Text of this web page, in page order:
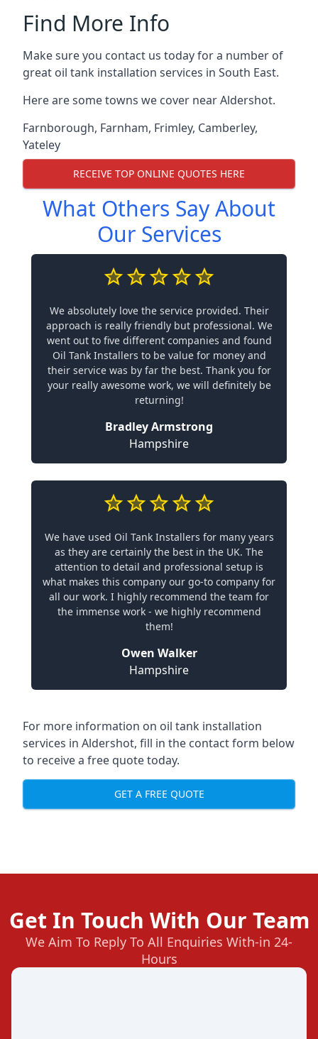
Find More Info
Make sure you contact us today for a number of
great oil tank installation services in South East.
Here are some towns we cover near Aldershot.
Farnborough, Farnham, Frimley, Camberley,
Yateley
RECEIVE TOP ONLINE QUOTES HERE
What Others Say About
Our Services
We absolutely love the service provided. Their
approach is really friendly but professional. We
went out to five different companies and found
Oil Tank Installers to be value for money and
their service was by far the best. Thank you for
your really awesome work, we will definitely be
returning!
Bradley Armstrong
Hampshire
We have used Oil Tank Installers for many years
as they are certainly the best in the UK. The
attention to detail and professional setup is
what makes this company our go-to company for
all our work. I highly recommend the team for
the immense work - we highly recommend
them!
Owen Walker
Hampshire
For more information on oil tank installation
services in Aldershot, fill in the contact form below
to receive a free quote today.
GET A FREE QUOTE
Get In Touch With Our Team
We Aim To Reply To All Enquiries With-in 24-
Hours